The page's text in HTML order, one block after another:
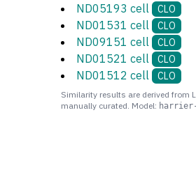
ND05193 cell CLO
ND01531 cell CLO
ND09151 cell CLO
ND01521 cell CLO
ND01512 cell CLO
Similarity results are derived from
manually curated. Model: harrier-